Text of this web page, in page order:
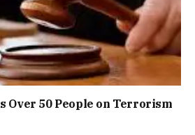
Over 50 People on Terrorism